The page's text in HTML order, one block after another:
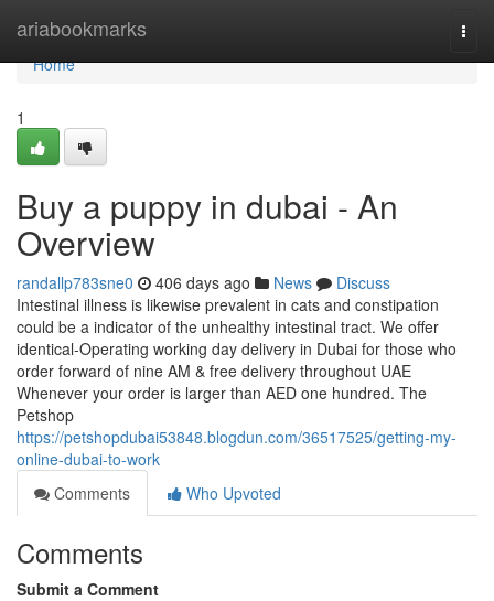
ariabookmarks
Home
Home
1
Buy a puppy in dubai - An
Overview
randallp783sne0 406 days ago News
Discuss
Intestinal illness is likewise prevalent in cats and constipation
could be a indicator of the unhealthy intestinal tract. We offer
identical-Operating working day delivery in Dubai for those who
order forward of nine AM & free delivery throughout UAE
Whenever your order is larger than AED one hundred. The
Petshop
https://petshopdubai53848.blogdun.com/36517525/getting-my-
online-dubai-to-work
Comments
Who Upvoted
Comments
Submit a Comment